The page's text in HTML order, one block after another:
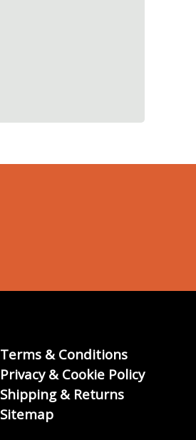
Terms & Conditions
Privacy & Cookie Policy
Shipping & Returns
Sitemap